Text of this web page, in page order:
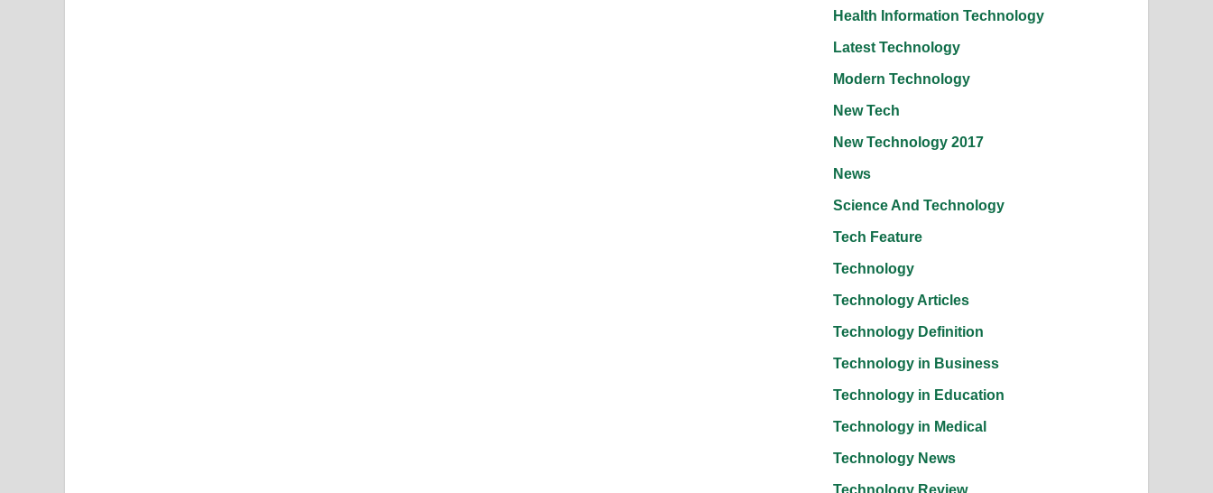
Health Information Technology
Latest Technology
Modern Technology
New Tech
New Technology 2017
News
Science And Technology
Tech Feature
Technology
Technology Articles
Technology Definition
Technology in Business
Technology in Education
Technology in Medical
Technology News
Technology Review